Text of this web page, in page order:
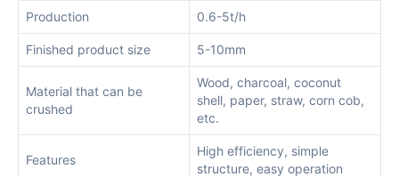
Production 0.6-5t/h
Finished product size 5-10mm
Material that can be
crushed
Wood, charcoal, coconut
shell, paper, straw, corn cob,
etc.
Features
High efficiency, simple
structure, easy operation